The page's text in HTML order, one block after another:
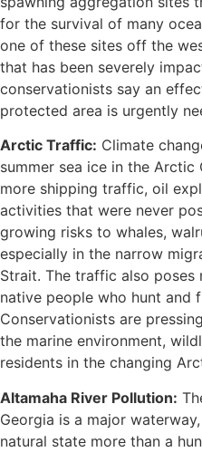
for the survival of many
one of these sites off the
that has been severely
conservationists say an
protected area is urgently
Arctic Traffic: Climate
summer sea ice in the
more shipping traffic, oil
activities that were never
growing risks to whales,
especially in the narrow
Strait. The traffic also poses
native people who hunt and
Conservationists are
the marine environment,
residents in the changing
Altamaha River Pollution:
Georgia is a major
natural state more than a